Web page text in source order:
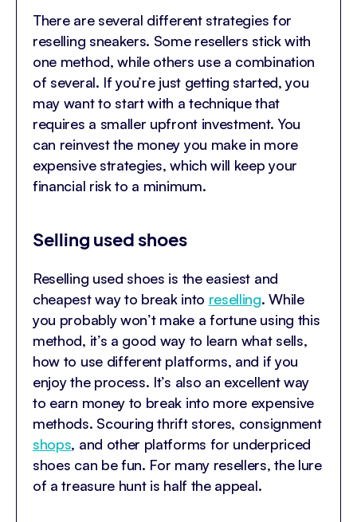
There are several different strategies for
reselling sneakers. Some resellers stick with
one method, while others use a combination
of several. If you’re just getting started, you
may want to start with a technique that
requires a smaller upfront investment. You
can reinvest the money you make in more
expensive strategies, which will keep your
financial risk to a minimum.
Selling used shoes
Reselling used shoes is the easiest and
cheapest way to break into reselling. While
you probably won’t make a fortune using this
method, it’s a good way to learn what sells,
how to use different platforms, and if you
enjoy the process. It’s also an excellent way
to earn money to break into more expensive
methods. Scouring thrift stores, consignment
shops, and other platforms for underpriced
shoes can be fun. For many resellers, the lure
of a treasure hunt is half the appeal.